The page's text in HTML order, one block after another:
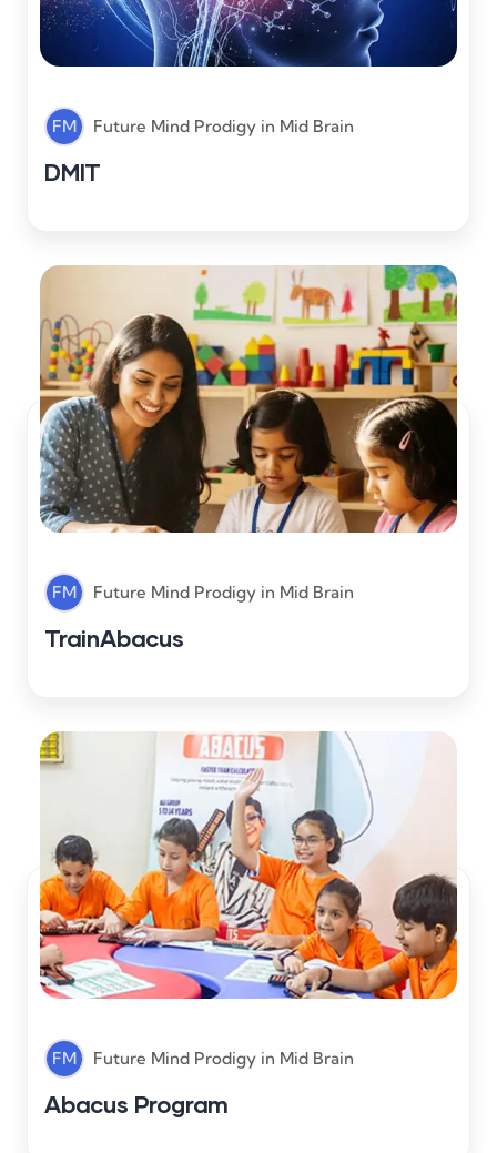
FM Future Mind Prodigy in Mid Brain
DMIT
FM Future Mind Prodigy in Mid Brain
TrainAbacus
FM Future Mind Prodigy in Mid Brain
Abacus Program